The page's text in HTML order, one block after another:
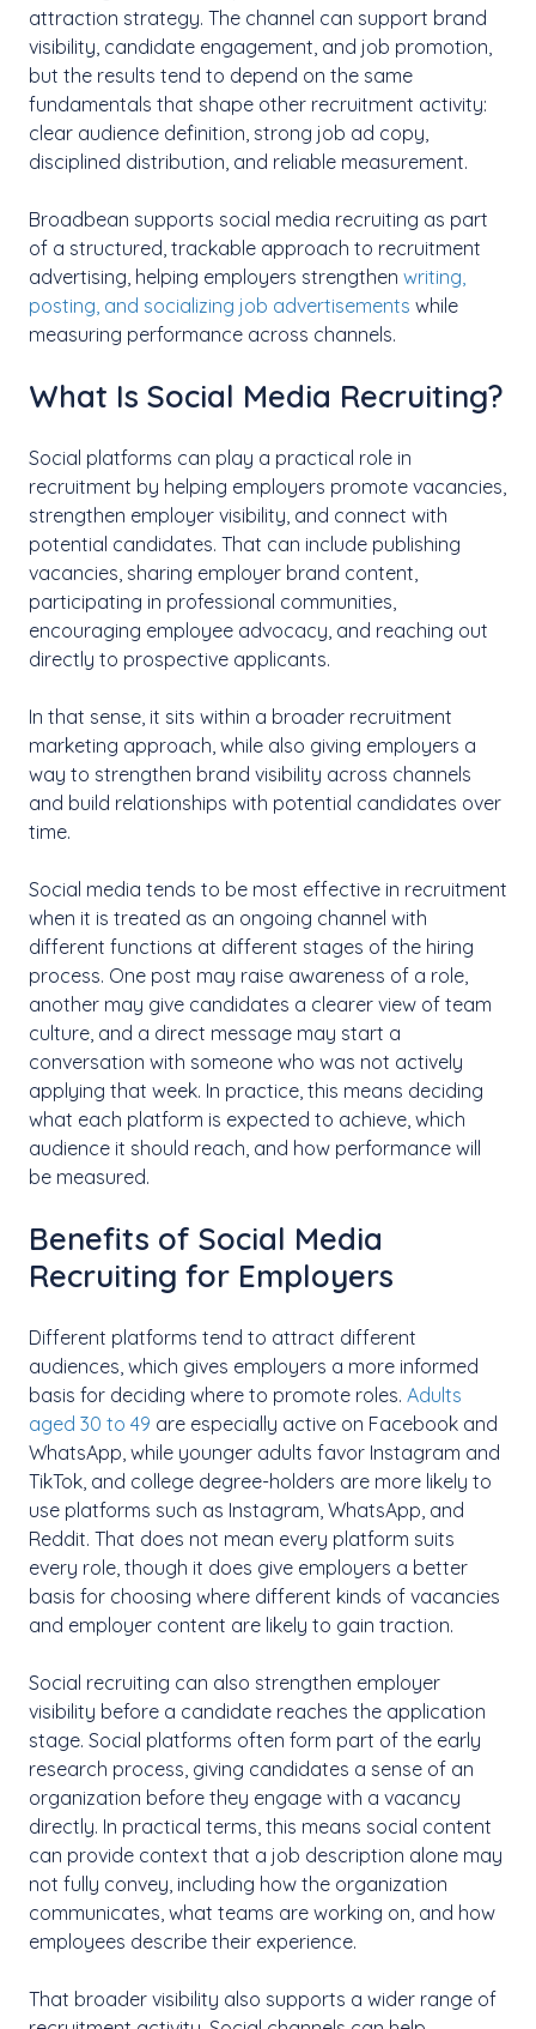
attraction strategy. The channel can support brand
visibility, candidate engagement, and job promotion,
but the results tend to depend on the same
fundamentals that shape other recruitment activity:
clear audience definition, strong job ad copy,
disciplined distribution, and reliable measurement.
Broadbean supports social media recruiting as part
of a structured, trackable approach to recruitment
advertising, helping employers strengthen writing,
posting, and socializing job advertisements while
measuring performance across channels.
What Is Social Media Recruiting?
Social platforms can play a practical role in
recruitment by helping employers promote vacancies,
strengthen employer visibility, and connect with
potential candidates. That can include publishing
vacancies, sharing employer brand content,
participating in professional communities,
encouraging employee advocacy, and reaching out
directly to prospective applicants.
In that sense, it sits within a broader recruitment
marketing approach, while also giving employers a
way to strengthen brand visibility across channels
and build relationships with potential candidates over
time.
Social media tends to be most effective in recruitment
when it is treated as an ongoing channel with
different functions at different stages of the hiring
process. One post may raise awareness of a role,
another may give candidates a clearer view of team
culture, and a direct message may start a
conversation with someone who was not actively
applying that week. In practice, this means deciding
what each platform is expected to achieve, which
audience it should reach, and how performance will
be measured.
Benefits of Social Media
Recruiting for Employers
Different platforms tend to attract different
audiences, which gives employers a more informed
basis for deciding where to promote roles. Adults
aged 30 to 49 are especially active on Facebook and
WhatsApp, while younger adults favor Instagram and
TikTok, and college degree-holders are more likely to
use platforms such as Instagram, WhatsApp, and
Reddit. That does not mean every platform suits
every role, though it does give employers a better
basis for choosing where different kinds of vacancies
and employer content are likely to gain traction.
Social recruiting can also strengthen employer
visibility before a candidate reaches the application
stage. Social platforms often form part of the early
research process, giving candidates a sense of an
organization before they engage with a vacancy
directly. In practical terms, this means social content
can provide context that a job description alone may
not fully convey, including how the organization
communicates, what teams are working on, and how
employees describe their experience.
That broader visibility also supports a wider range of